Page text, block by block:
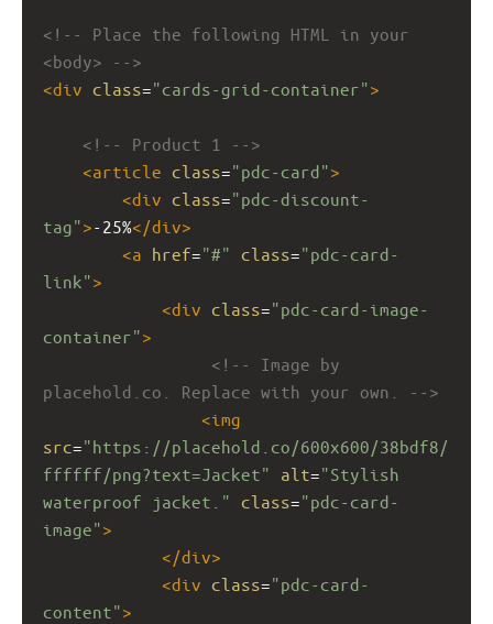
<!-- Place the following HTML in your
<body> -->
<div class="cards-grid-container">
<!-- Product 1 -->
<article class="pdc-card">
<div class="pdc-discount-
tag">-25%</div>
<a href="#" class="pdc-card-
link">
<div class="pdc-card-image-
container">
<!-- Image by
placehold.co. Replace with your own. -->
<img
src="https://placehold.co/600x600/38bdf8/
ffffff/png?text=Jacket"
alt="Stylish
waterproof jacket."
class="pdc-card-
image">
</div>
<div class="pdc-card-
content">